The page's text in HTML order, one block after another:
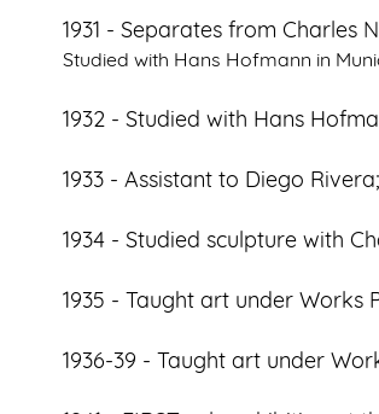
1931 - Separates from Charles
Studied with Hans Hofmann in
1932 - Studied with Hans
1933 - Assistant to Diego
1934 - Studied sculpture with
1935 - Taught art under Works
1936-39 - Taught art under